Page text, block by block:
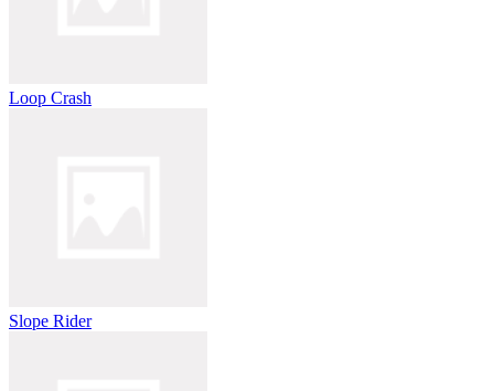
Loop Crash
Slope Rider